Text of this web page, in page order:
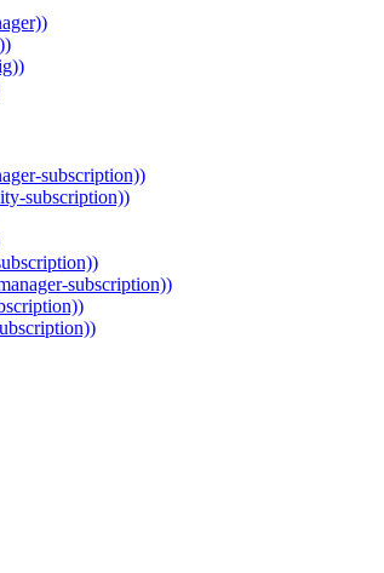
subscription))
subscription))
subscription))